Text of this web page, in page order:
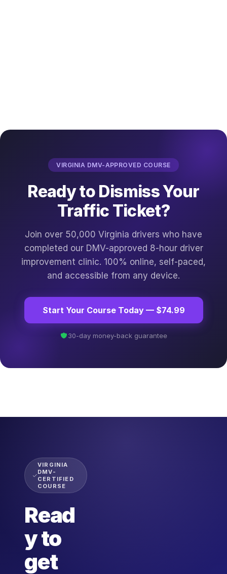
VIRGINIA DMV-APPROVED COURSE
Ready to Dismiss Your
Traffic Ticket?
Join over 50,000 Virginia drivers who have
completed our DMV-approved 8-hour driver
improvement clinic. 100% online, self-paced,
and accessible from any device.
Start Your Course Today — $74.99
30-day money-back guarantee
VIRGINIA
DMV-
CERTIFIED
COURSE
Read
y to
get